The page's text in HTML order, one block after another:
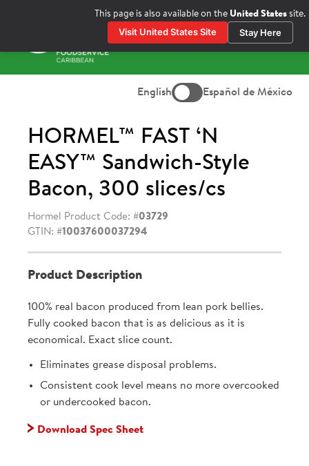
This page is also available on the United States site.
Visit United States Site Stay Here
Menu
English Español de México
HORMEL™ FAST ‘N
EASY™ Sandwich-Style
Bacon, 300 slices/cs
Hormel Product Code: #03729
GTIN: #10037600037294
Product Description
100% real bacon produced from lean pork bellies.
Fully cooked bacon that is as delicious as it is
economical. Exact slice count.
Eliminates grease disposal problems.
Consistent cook level means no more overcooked
or undercooked bacon.
Download Spec Sheet